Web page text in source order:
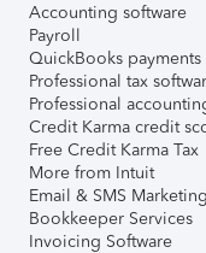
Accounting software
Payroll
QuickBooks payments
Professional tax
Professional
Credit Karma credit
Free Credit Karma Tax
More from Intuit
Email & SMS Marketing
Bookkeeper Services
Invoicing Software